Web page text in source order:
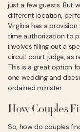
just a few guests. But
different location,
Virginia has a
time authorization to
involves filling out a
circuit court judge, as
This is a great option
one wedding and
ordained minister.
How Couples
So, how do couples